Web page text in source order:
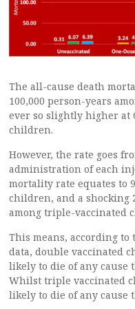
The all-cause death
100,000 person-years
ever so slightly higher at
children.
However, the rate goes
administration of each
mortality rate equates to
children, and a shocking
among triple-vaccinated
This means, according
data, double vaccinated
likely to die of any cause
Whilst triple vaccinated
likely to die of any cause